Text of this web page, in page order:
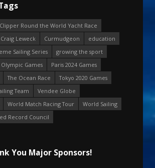
Clipper Round the World Yacht Race
Craig Leweck Curmudgeon
education
Sailing Series
growing the sport
Olympic Games
Paris 2024 Games
The Ocean Race
Tokyo 2020 Games
Team
Vendee Globe
World Match Racing Tour
World Sailing
Record Council
You Major Sponsors!